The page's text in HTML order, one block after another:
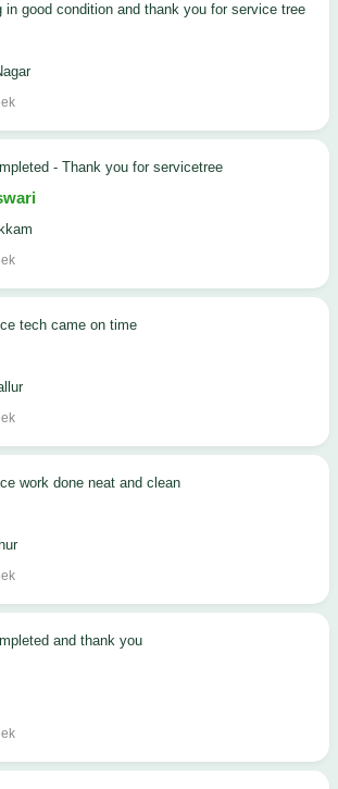
in good condition and thank you for service tree
- Thank you for servicetree
tech came on time
work done neat and clean
and thank you